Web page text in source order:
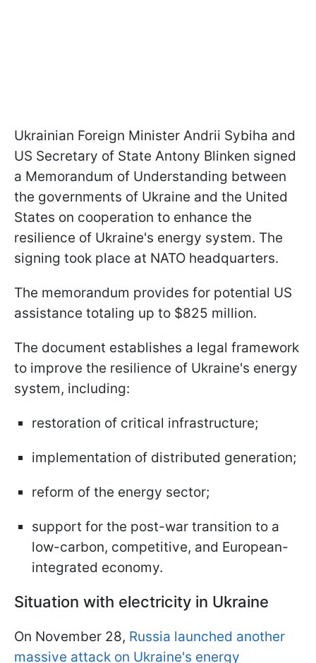
Ukrainian Foreign Minister Andrii Sybiha and
US Secretary of State Antony Blinken signed
a Memorandum of Understanding between
the governments of Ukraine and the United
States on cooperation to enhance the
resilience of Ukraine's energy system. The
signing took place at NATO headquarters.
The memorandum provides for potential US
assistance totaling up to $825 million.
The document establishes a legal framework
to improve the resilience of Ukraine's energy
system, including:
restoration of critical infrastructure;
implementation of distributed generation;
reform of the energy sector;
support for the post-war transition to a
low-carbon, competitive, and European-
integrated economy.
Situation with electricity in Ukraine
On November 28, Russia launched another
massive attack on Ukraine's energy